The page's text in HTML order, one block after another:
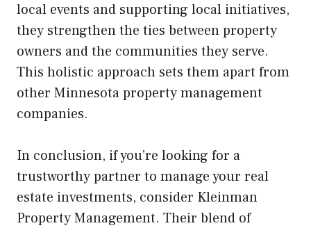
local events and supporting local initiatives,
they strengthen the ties between property
owners and the communities they serve.
This holistic approach sets them apart from
other Minnesota property management
companies.
In conclusion, if you’re looking for a
trustworthy partner to manage your real
estate investments, consider Kleinman
Property Management. Their blend of